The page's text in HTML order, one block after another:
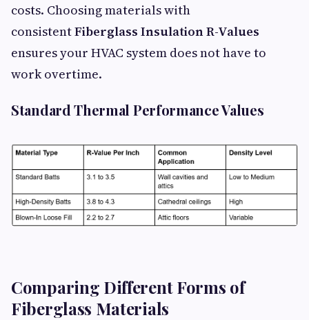
costs. Choosing materials with
consistentFiberglass Insulation R-Values
ensures your HVAC system does not have to
work overtime.
Standard Thermal Performance Values
Comparing Different Forms of
Fiberglass Materials